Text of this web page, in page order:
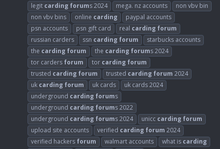
legit carding forums 2024 mega. nz accounts
non vbv bin
non vbv bins
online carding
paypal accounts
psn accounts
psn gift card real carding forum
russian carders
ssn carding forum
starbucks accounts
the carding forum the carding forums 2024
tor carders forum tor carding forum
trusted carding forum trusted carding forum 2024
uk carding forum uk cards
uk cards 2024
underground carding forums
underground carding forums 2022
underground carding forums 2024 unicc carding forum
upload site accounts
verified carding forum 2024
verified hackers forum walmart accounts what is carding